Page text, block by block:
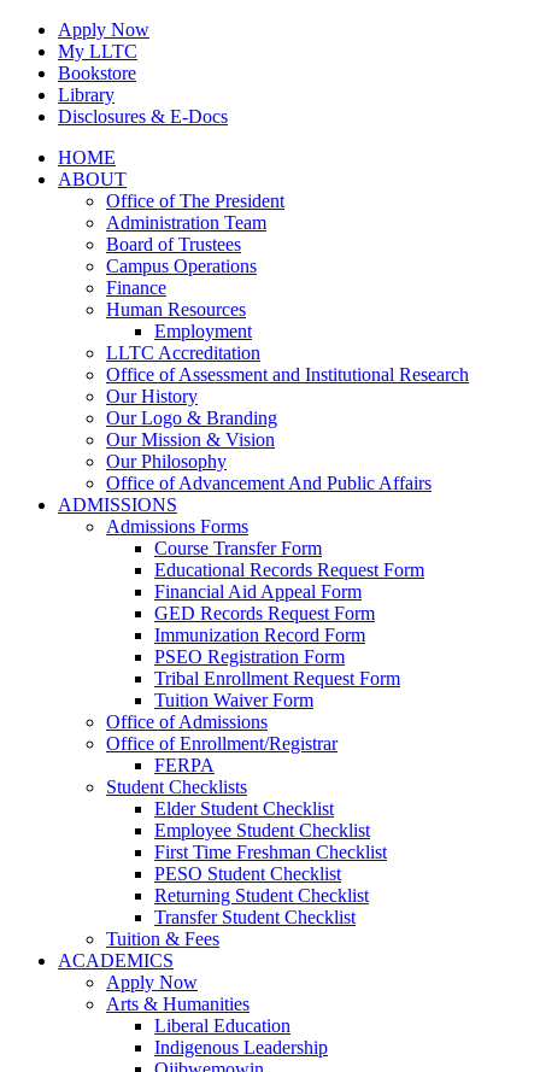
Skip
content
Apply Now
My LLTC
Bookstore
Library
Disclosures & E-Docs
Facebook
Instagram
LinkedInHOME
ABOUT
Office of The President
Administration Team
Board of Trustees
Campus Operations
Finance
Human Resources
Employment
LLTC Accreditation
Office of Assessment and Institutional Research
Our History
Our Logo & Branding
Our Mission & Vision
Our Philosophy
Office of Advancement And Public Affairs
ADMISSIONS
Admissions Forms
Course Transfer Form
Educational Records Request Form
Financial Aid Appeal Form
GED Records Request Form
Immunization Record Form
PSEO Registration Form
Tribal Enrollment Request Form
Tuition Waiver Form
Office of Admissions
Office of Enrollment/Registrar
FERPA
Student Checklists
Elder Student Checklist
Employee Student Checklist
First Time Freshman Checklist
PESO Student Checklist
Returning Student Checklist
Transfer Student Checklist
Tuition & Fees
ACADEMICS
Apply Now
Arts & Humanities
Liberal Education
Indigenous Leadership